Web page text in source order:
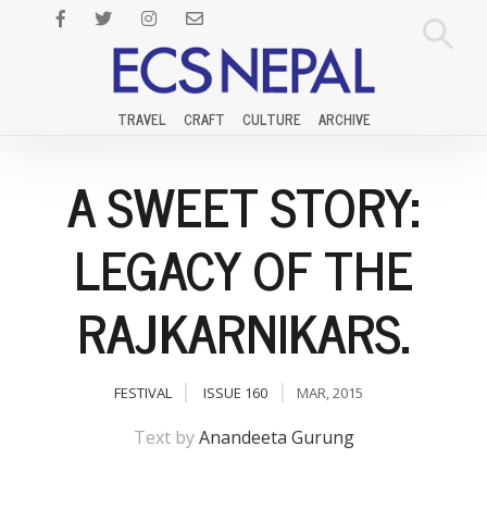
TRAVEL CRAFT CULTURE ARCHIVE
A SWEET STORY:
LEGACY OF THE
RAJKARNIKARS.
FESTIVAL ISSUE 160 MAR, 2015
Text byAnandeeta Gurung